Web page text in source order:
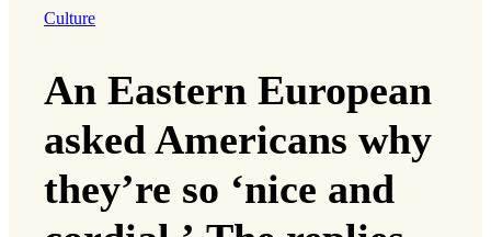
Culture
An Eastern European
asked Americans why
they’re so ‘nice and